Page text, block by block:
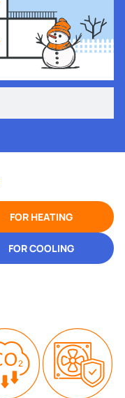
FOR HEATING
FOR COOLING